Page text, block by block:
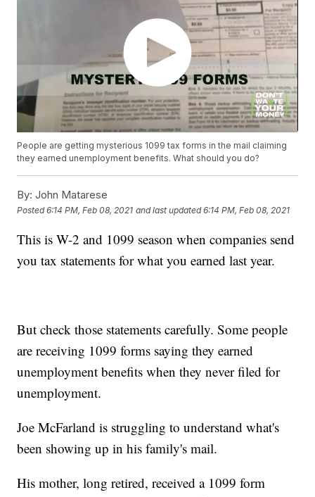
People are getting mysterious 1099 tax forms in the mail claiming
they earned unemployment benefits. What should you do?
By: John Matarese
Posted6:14 PM, Feb 08, 2021 and last updated 6:14 PM, Feb 08, 2021
This is W-2 and 1099 season when companies send
you tax statements for what you earned last year.
But check those statements carefully. Some people
are receiving 1099 forms saying they earned
unemployment benefits when they never filed for
unemployment.
Joe McFarland is struggling to understand what's
been showing up in his family's mail.
His mother, long retired, received a 1099 form